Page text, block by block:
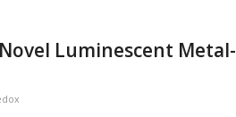
Luminescent Metal-